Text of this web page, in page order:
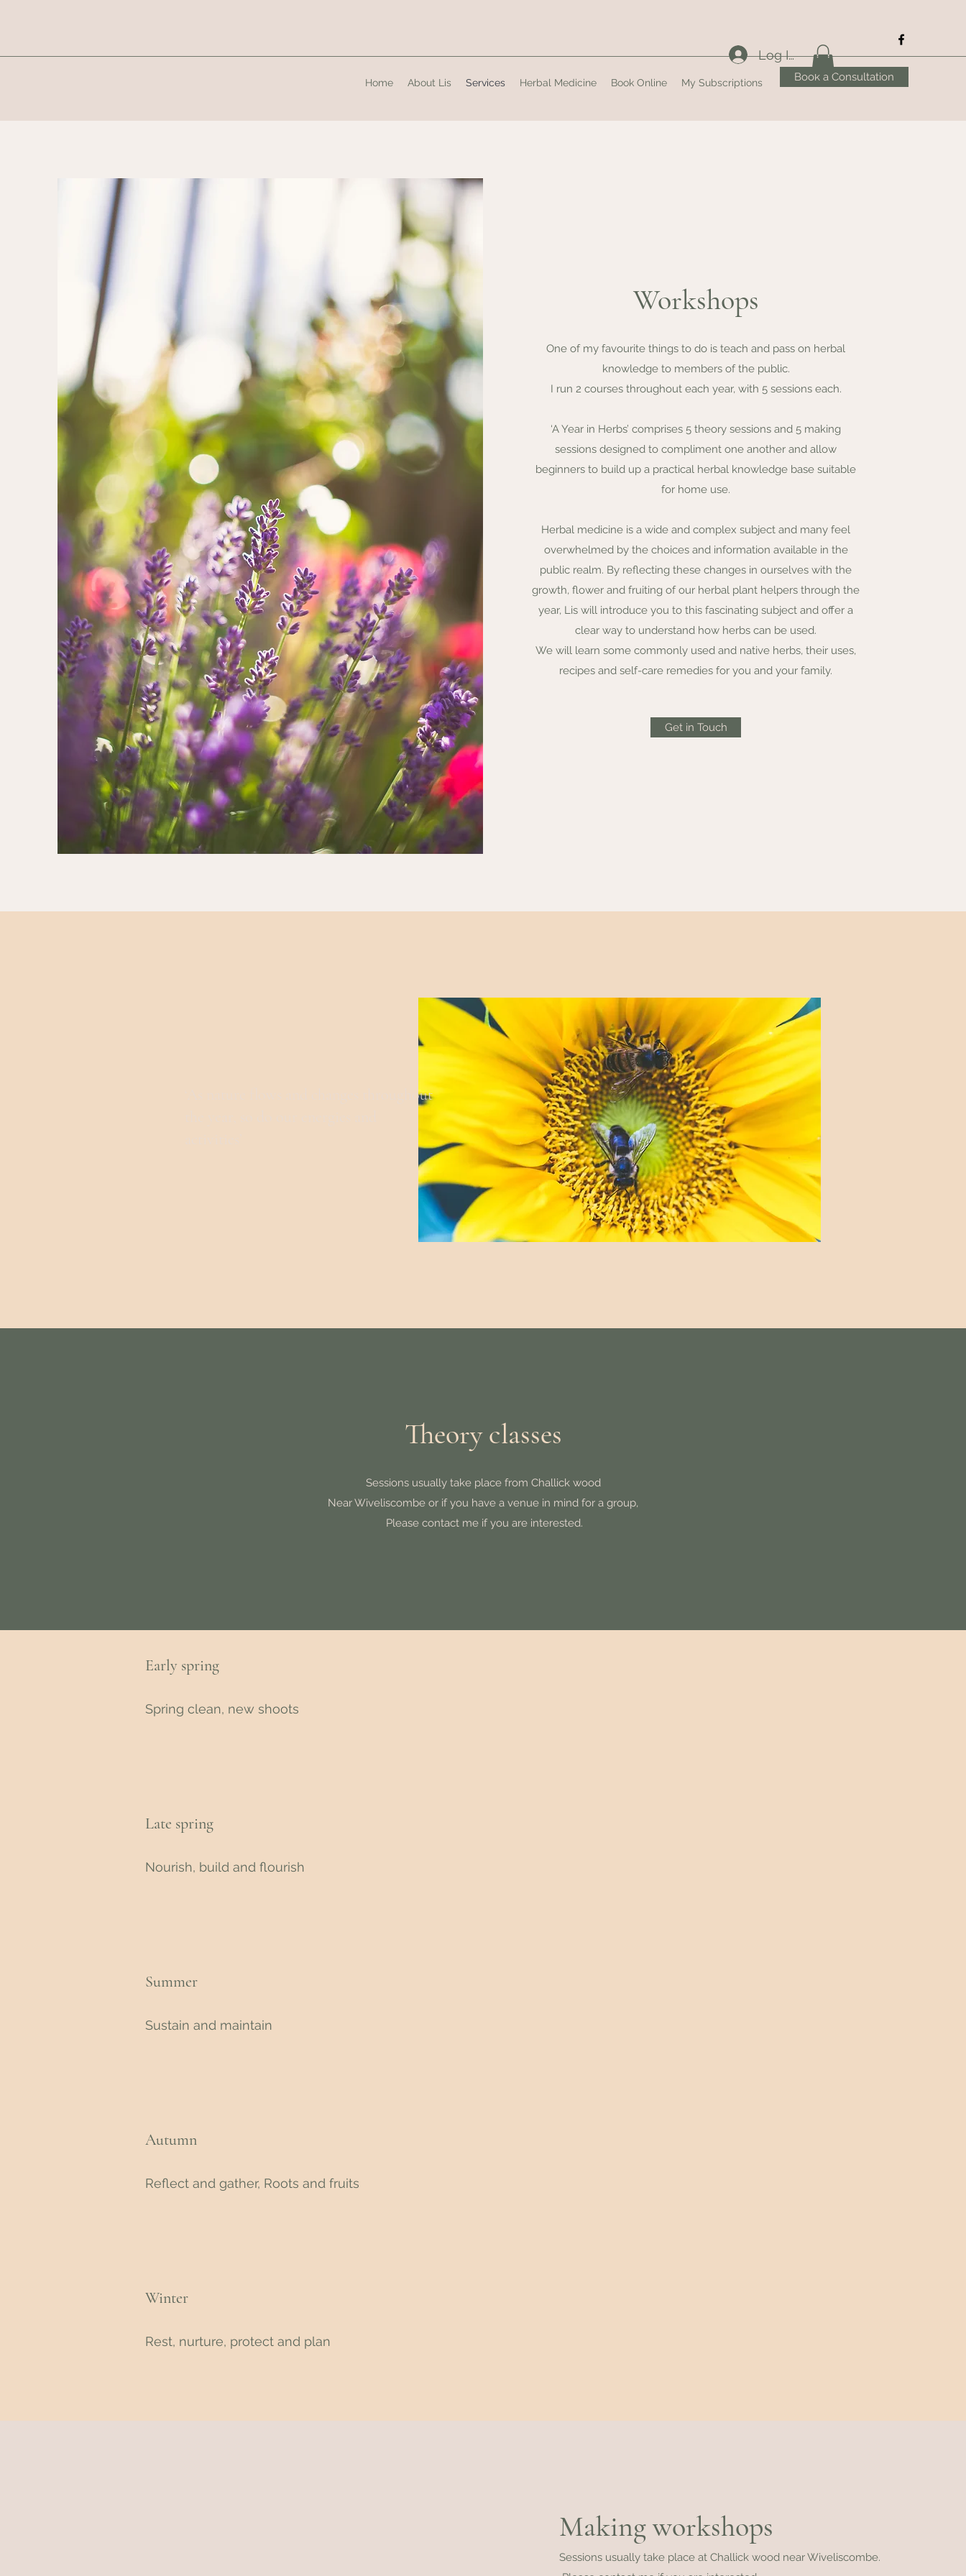
Home About Lis Services Herbal Medicine Book Online My Subscriptions Book a Consultation
Log In
Workshops
One of my favourite things to do is teach and pass on herbal
knowledge to members of the public.
I run 2 courses throughout each year, with 5 sessions each.
‘A Year in Herbs’ comprises 5 theory sessions and 5 making
sessions designed to compliment one another and allow
beginners to build up a practical herbal knowledge base suitable
for home use.
Herbal medicine is a wide and complex subject and many feel
overwhelmed by the choices and information available in the
public realm. By reflecting these changes in ourselves with the
growth, flower and fruiting of our herbal plant helpers through the
year, Lis will introduce you to this fascinating subject and offer a
clear way to understand how herbs can be used.
We will learn some commonly used and native herbs, their uses,
recipes and self-care remedies for you and your family.
Get in Touch
‘As nature flows and changes throughout
Theory classes
Sessions usually take place from Challick wood
Near Wiveliscombe or if you have a venue in mind for a group,
Please contact me if you are interested.
Early spring
Spring clean, new shoots
Late spring
Nourish, build and flourish
Summer
Sustain and maintain
Autumn
Reflect and gather, Roots and fruits
Winter
Rest, nurture, protect and plan
Making workshops
Sessions usually take place at Challick wood near Wiveliscombe.